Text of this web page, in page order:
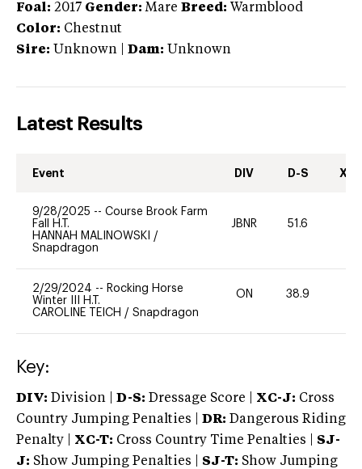
Foal: 2017 Gender: Mare Breed: Warmblood
Color: Chestnut
Sire: Unknown Dam: Unknown
Latest Results
Event DIV D-S XC-
9/28/2025 -- Course Brook Farm
Fall H.T.
HANNAH MALINOWSKI /
Snapdragon
JBNR 51.6
2/29/2024 -- Rocking Horse
Winter III H.T.
CAROLINE TEICH / Snapdragon
ON 38.9
Key:
DIV: Division | D-S: Dressage Score | XC-J: Cross
Country Jumping Penalties |
DR: Dangerous Riding
Penalty | XC-T: Cross Country Time Penalties | SJ-
J: Show Jumping Penalties | SJ-T: Show Jumping